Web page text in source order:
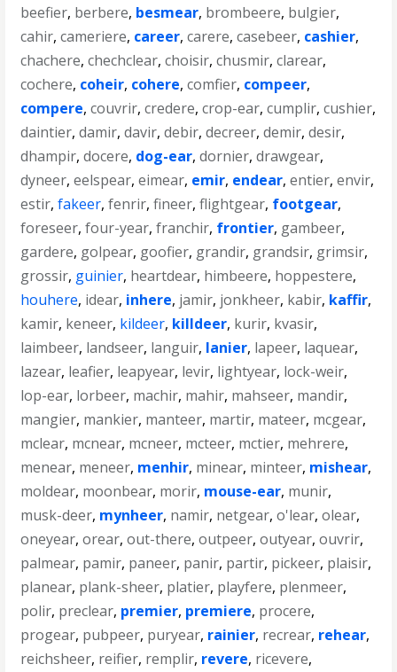
beefier, berbere, besmear, brombeere, bulgier,
cahir,cameriere, career,carere,casebeer, cashier,
chachere,chechclear,choisir,chusmir,clarear,
cochere, coheir, cohere,comfier, compeer,
compere,couvrir,credere,crop-ear,cumplir,cushier,
daintier,damir,davir,debir,decreer,demir,desir,
dhampir,docere, dog-ear,dornier,drawgear,
dyneer,eelspear,eimear, emir, endear,entier,envir,
estir,fakeer,fenrir,fineer,flightgear, footgear,
foreseer,four-year,franchir, frontier, gambeer,
gardere, golpear, goofier, grandir, grandsir, grimsir,
grossir, guinier, heartdear, himbeere, hoppestere,
houhere, idear, inhere, jamir, jonkheer, kabir, kaffir,
kamir, keneer, kildeer, killdeer, kurir, kvasir,
laimbeer, landseer, languir, lanier, lapeer, laquear,
lazear, leafier, leapyear, levir, lightyear, lock-weir,
lop-ear, lorbeer, machir, mahir, mahseer, mandir,
mangier, mankier, manteer, martir, mateer, mcgear,
mclear, mcnear, mcneer, mcteer, mctier, mehrere,
menear, meneer, menhir, minear, minteer, mishear,
moldear, moonbear, morir, mouse-ear, munir,
musk-deer, mynheer, namir, netgear,o'lear,olear,
oneyear,orear,out-there,outpeer,outyear,ouvrir,
palmear, pamir, paneer, panir, partir, pickeer, plaisir,
planear, plank-sheer, platier, playfere, plenmeer,
polir, preclear, premier, premiere, procere,
progear, pubpeer, puryear, rainier, recrear, rehear,
reichsheer, reifier, remplir, revere, ricevere,